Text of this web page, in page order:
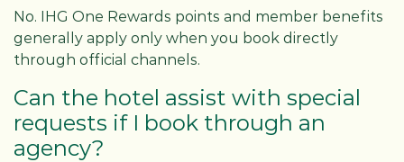
No. IHG One Rewards points and member benefits
generally apply only when you book directly
through official channels.
Can the hotel assist with special
requests if I book through an
agency?